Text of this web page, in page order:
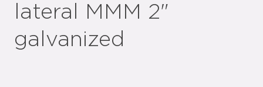
lateral MMM 2"
galvanized